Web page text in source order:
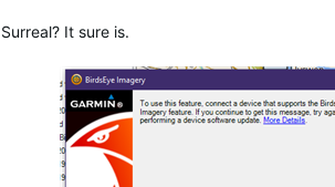
Surreal? It sure is.